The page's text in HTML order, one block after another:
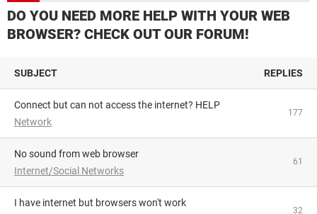
DO YOU NEED MORE HELP WITH YOUR WEB
BROWSER? CHECK OUT OUR FORUM!
SUBJECT REPLIES
Connect but can not access the internet? HELP
Network
177
No sound from web browser
Internet/Social Networks
61
I have internet but browsers won't work
32